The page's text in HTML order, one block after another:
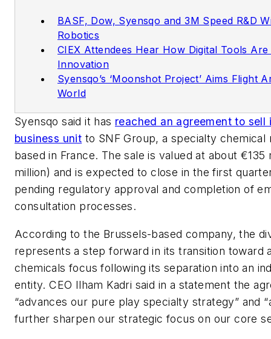
BASF, Dow, Syensqo and 3M Speed R&D
Robotics
CIEX Attendees Hear How Digital Tools
Innovation
Syensqo’s ‘Moonshot Project’ Aims Flight
World
Syensqo said it has reached an agreement to sell
business unit to SNF Group, a specialty chemical
based in France. The sale is valued at about €135
million) and is expected to close in the first
pending regulatory approval and completion of
consultation processes.
According to the Brussels-based company, the
represents a step forward in its transition toward
chemicals focus following its separation into an
entity. CEO Ilham Kadri said in a statement the
“advances our pure play specialty strategy” and
further sharpen our strategic focus on our core